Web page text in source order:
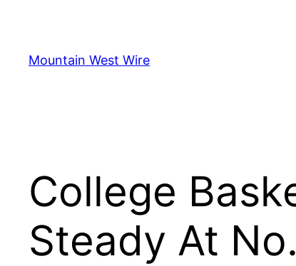
content
Mountain West Wire
College
Steady At